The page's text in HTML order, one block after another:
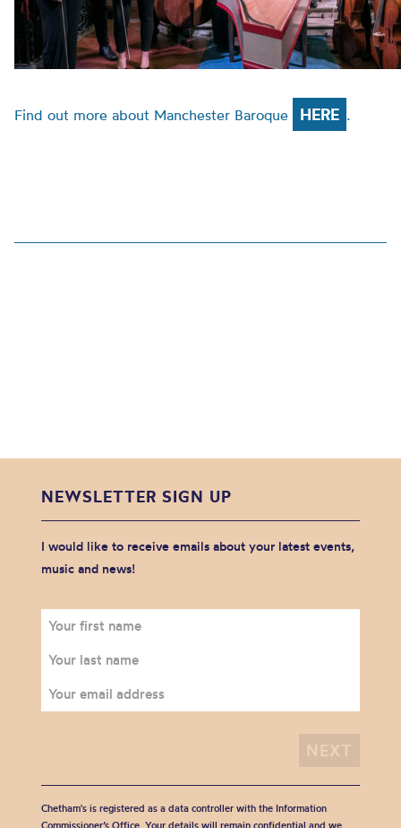
Find out more about Manchester Baroque HERE .
NEWSLETTER SIGN UP
I would like to receive emails about your latest events,
music and news!
Chetham's is registered as a data controller with the Information
Commissioner’s Office. Your details will remain confidential and we